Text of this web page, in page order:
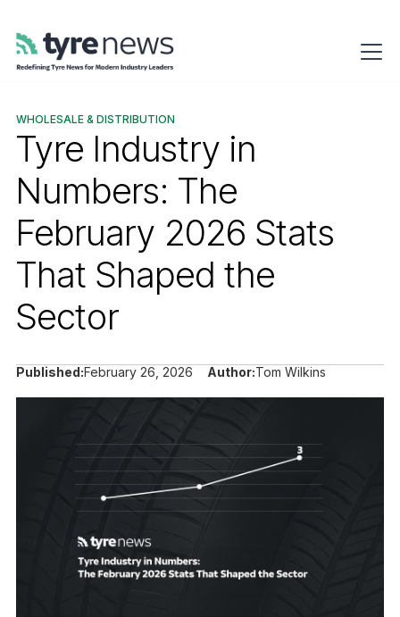
WHOLESALE & DISTRIBUTION
Tyre Industry in
Numbers: The
February 2026 Stats
That Shaped the
Sector
Published:February 26, 2026 Author:Tom Wilkins